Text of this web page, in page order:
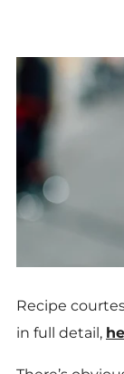
Recipe
in full detail,